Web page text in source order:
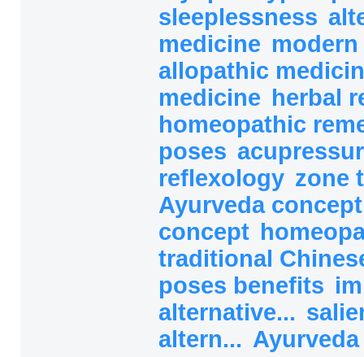
sleeplessness
medicine
allopathic
medicine herbal
homeopathic
poses
reflexology zone
Ayurveda
concept
traditional
poses benefits
alternative...
altern...